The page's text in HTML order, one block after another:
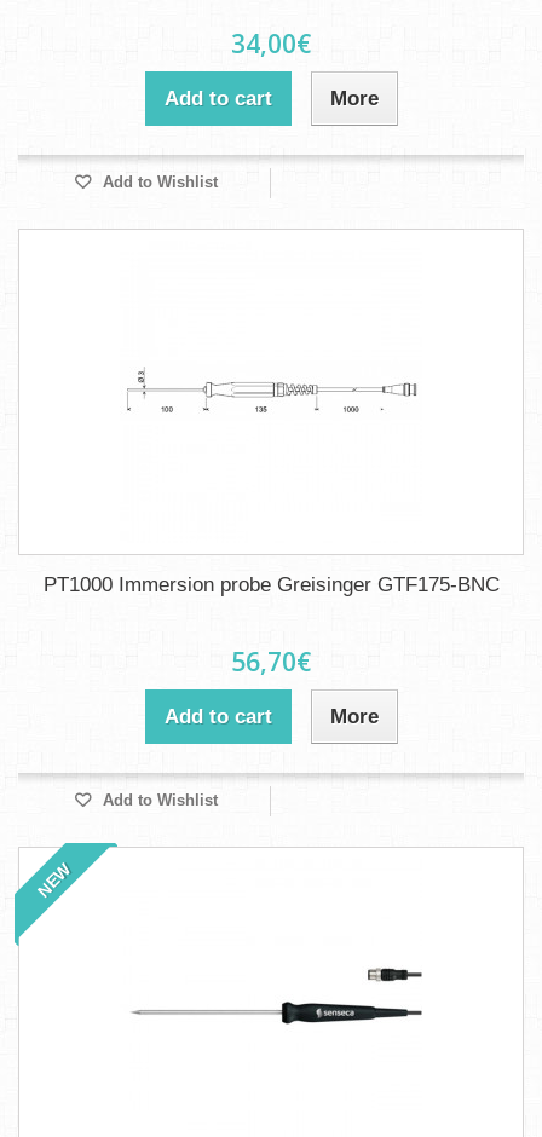
34,00€
Add to cart More
Add to Wishlist
PT1000 Immersion probe Greisinger GTF175-BNC
56,70€
Add to cart More
Add to Wishlist
NEW